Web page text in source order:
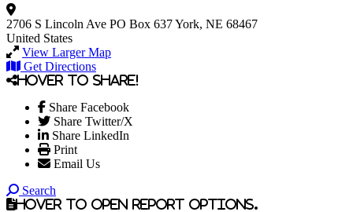
2706 S Lincoln Ave PO Box 637York, NE 68467
United States
View Larger Map
Get Directions
Hover to share!
Share Facebook
Share Twitter/X
Share LinkedIn
Print
Email Us
Search
Hover to open report options.